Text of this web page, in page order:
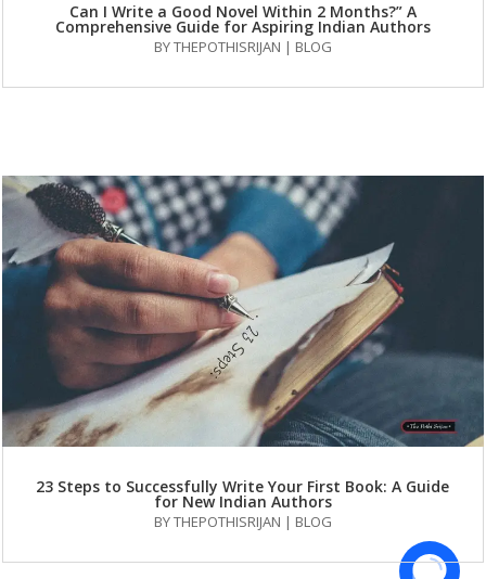
Can I Write a Good Novel Within 2 Months?” A
Comprehensive Guide for Aspiring Indian Authors
BYTHEPOTHISRIJAN | BLOG
23 Steps to Successfully Write Your First Book: A Guide
for New Indian Authors
BYTHEPOTHISRIJAN | BLOG